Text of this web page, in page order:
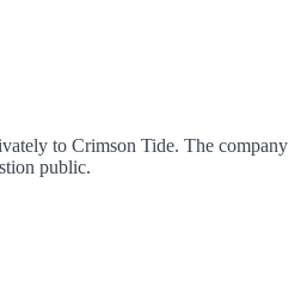
to Crimson Tide. The company
public.